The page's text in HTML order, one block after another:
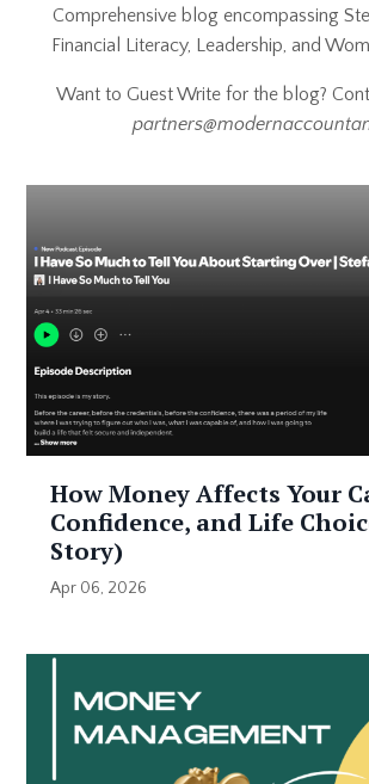
Comprehensive blog encompassing
Financial Literacy, Leadership, and
Want to Guest Write for the blog?
How Money Affects Your
Confidence, and Life
Story)
Apr 06, 2026